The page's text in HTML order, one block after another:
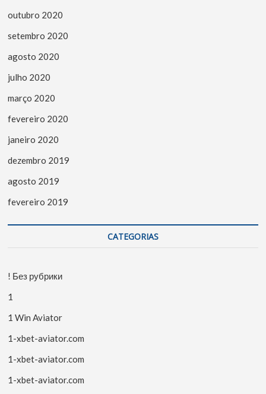
outubro 2020
setembro 2020
agosto 2020
julho 2020
março 2020
fevereiro 2020
janeiro 2020
dezembro 2019
agosto 2019
fevereiro 2019
CATEGORIAS
! Без рубрики
1
1 Win Aviator
1-xbet-aviator.com
1-xbet-aviator.com
1-xbet-aviator.com